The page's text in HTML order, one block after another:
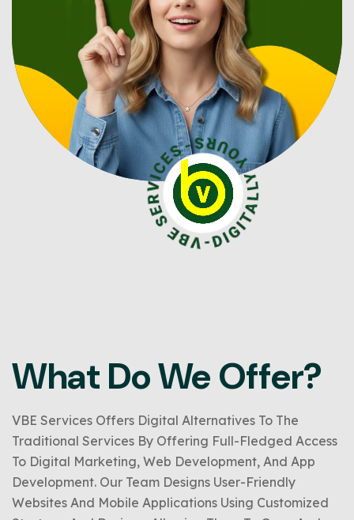
What Do We Offer?
VBE Services Offers Digital Alternatives To The
Traditional Services By Offering Full-Fledged Access
To Digital Marketing, Web Development, And App
Development. Our Team Designs User-Friendly
Websites And Mobile Applications Using Customized